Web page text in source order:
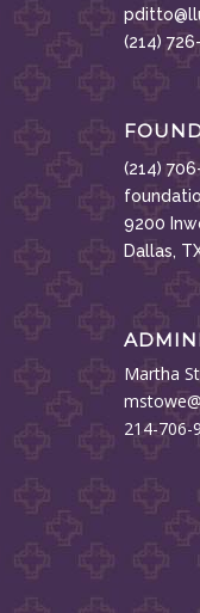
(214)
(214)
9200
Dallas,
Martha
214-706-